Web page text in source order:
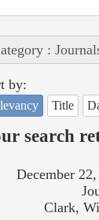
:
by:
Title
search
December
Clark,